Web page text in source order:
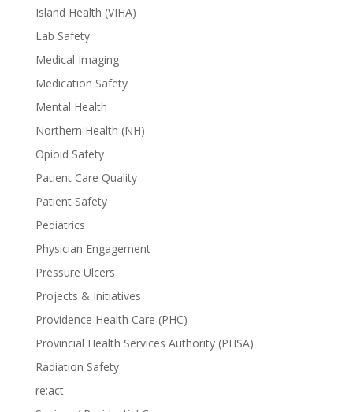
Island Health (VIHA)
Lab Safety
Medical Imaging
Medication Safety
Mental Health
Northern Health (NH)
Opioid Safety
Patient Care Quality
Patient Safety
Pediatrics
Physician Engagement
Pressure Ulcers
Projects & Initiatives
Providence Health Care (PHC)
Provincial Health Services Authority (PHSA)
Radiation Safety
re:act